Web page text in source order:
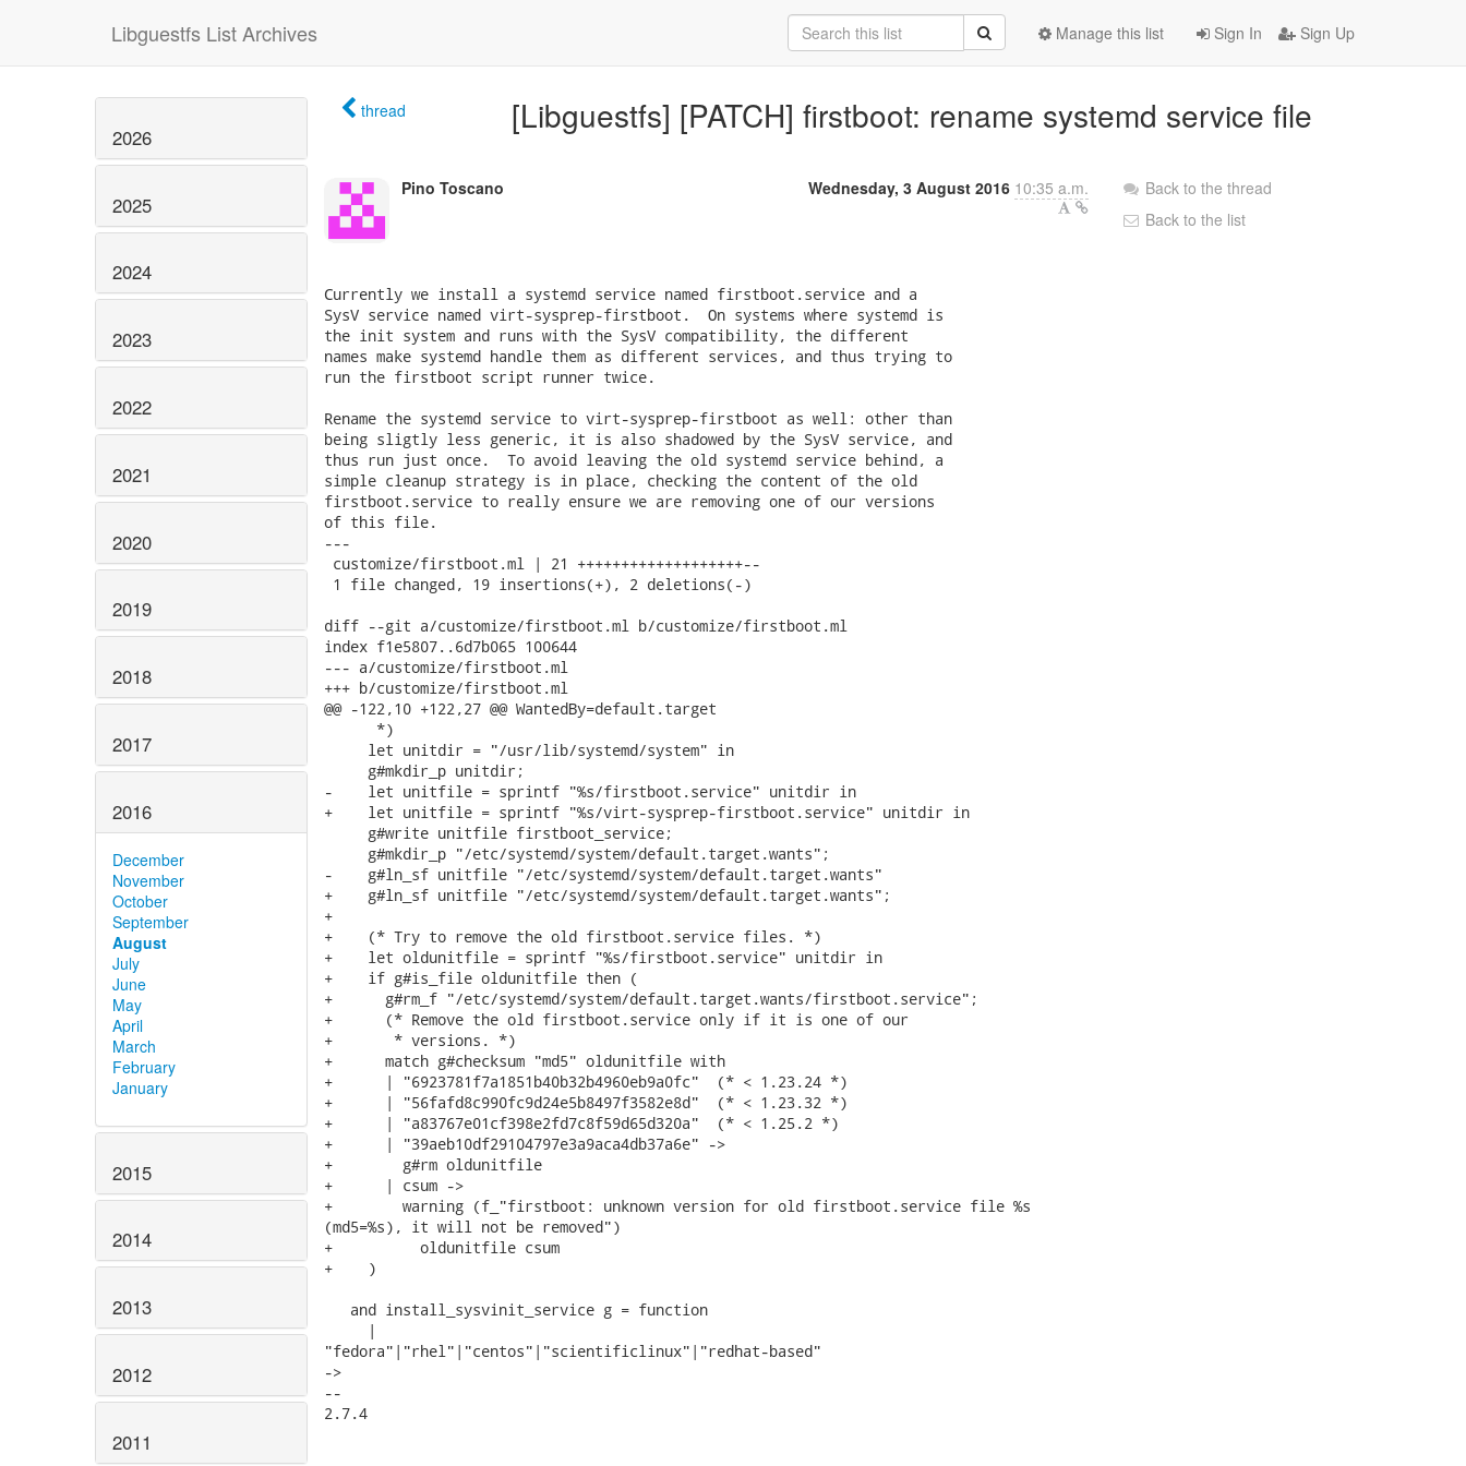
Libguestfs List Archives Sign In Sign Up
Manage this list
2026
2025
2024
2023
2022
2021
2020
2019
2018
2017
2016
December
November
October
September
August
July
June
May
April
March
February
January
2015
2014
2013
2012
2011
thread [Libguestfs] [PATCH] firstboot: rename systemd service file
Pino Toscano Wednesday, 3 August 2016 10:35 a.m.
Currently we install a systemd service named firstboot.service and a
SysV service named virt-sysprep-firstboot.  On systems where systemd is
the init system and runs with the SysV compatibility, the different
names make systemd handle them as different services, and thus trying to
run the firstboot script runner twice.
Rename the systemd service to virt-sysprep-firstboot as well: other than
being sligtly less generic, it is also shadowed by the SysV service, and
thus run just once.  To avoid leaving the old systemd service behind, a
simple cleanup strategy is in place, checking the content of the old
firstboot.service to really ensure we are removing one of our versions
of this file.
---
customize/firstboot.ml | 21 +++++++++++++++++++--
1 file changed, 19 insertions(+), 2 deletions(-)
diff --git a/customize/firstboot.ml b/customize/firstboot.ml
index f1e5807..6d7b065 100644
--- a/customize/firstboot.ml
+++ b/customize/firstboot.ml
@@ -122,10 +122,27 @@ WantedBy=default.target
      *)
     let unitdir = "/usr/lib/systemd/system" in
     g#mkdir_p unitdir;
-    let unitfile = sprintf "%s/firstboot.service" unitdir in
+    let unitfile = sprintf "%s/virt-sysprep-firstboot.service" unitdir in
     g#write unitfile firstboot_service;
     g#mkdir_p "/etc/systemd/system/default.target.wants";
-    g#ln_sf unitfile "/etc/systemd/system/default.target.wants"
+    g#ln_sf unitfile "/etc/systemd/system/default.target.wants";
+
+    (* Try to remove the old firstboot.service files. *)
+    let oldunitfile = sprintf "%s/firstboot.service" unitdir in
+    if g#is_file oldunitfile then (
+      g#rm_f "/etc/systemd/system/default.target.wants/firstboot.service";
+      (* Remove the old firstboot.service only if it is one of our
+       * versions. *)
+      match g#checksum "md5" oldunitfile with
+      | "6923781f7a1851b40b32b4960eb9a0fc"  (* < 1.23.24 *)
+      | "56fafd8c990fc9d24e5b8497f3582e8d"  (* < 1.23.32 *)
+      | "a83767e01cf398e2fd7c8f59d65d320a"  (* < 1.25.2 *)
+      | "39aeb10df29104797e3a9aca4db37a6e" ->
+        g#rm oldunitfile
+      | csum ->
+        warning (f_"firstboot: unknown version for old firstboot.service file %s
(md5=%s), it will not be removed")
+          oldunitfile csum
+    )
   and install_sysvinit_service g = function
     |
"fedora"|"rhel"|"centos"|"scientificlinux"|"redhat-based"
->
--
2.7.4
Back to the thread
Back to the list